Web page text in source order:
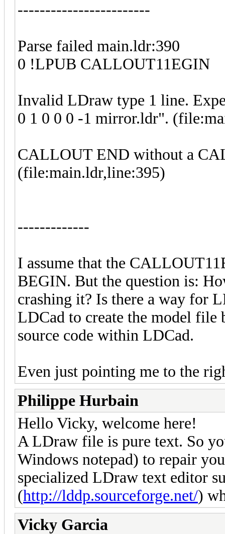
------------------------
Parse failed main.ldr:390
0 !LPUB CALLOUT11EGIN
Invalid LDraw type 1 line.
0 1 0 0 0 -1 mirror.ldr".
CALLOUT END without a
(file:main.ldr,line:395)
-------------
I assume that the
BEGIN. But the question is:
crashing it? Is there a way for
LDCad to create the model file
source code within LDCad.
Even just pointing me to the
Philippe Hurbain
Hello Vicky, welcome here!
A LDraw file is pure text. So
Windows notepad) to repair
specialized LDraw text editor
(http://lddp.sourceforge.net/)
Vicky Garcia